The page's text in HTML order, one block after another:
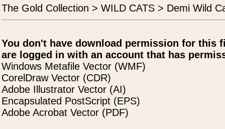
The Gold Collection > WILD CATS > Demi Wild
You don't have download permission for this
are logged in with an account that has
Windows Metafile Vector (WMF)
CorelDraw Vector (CDR)
Adobe Illustrator Vector (AI)
Encapsulated PostScript (EPS)
Adobe Acrobat Vector (PDF)